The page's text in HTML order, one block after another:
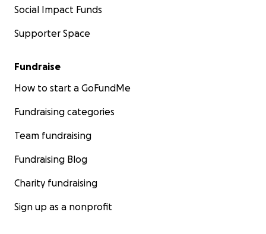
Social Impact Funds
Supporter Space
Fundraise
How to start a GoFundMe
Fundraising categories
Team fundraising
Fundraising Blog
Charity fundraising
Sign up as a nonprofit